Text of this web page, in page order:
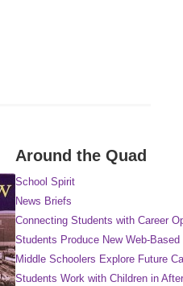
Around the Quad
School Spirit
News Briefs
Connecting Students with Career
Students Produce New Web-Based
Middle Schoolers Explore Future
Students Work with Children in